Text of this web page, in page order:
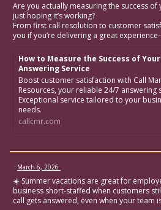
Are you actually measuring the success
just hoping it’s working?
From first call resolution to customer
you if you’re delivering a great
How to Measure the Success of Your
Answering Service
Boost customer satisfaction with Call
Resources, your reliable 24/7 answering
Exceptional service tailored to your
needs.
callcmr.com
· March 6, 2026
☀️ Summer vacations are great for
business short-staffed when customers
call gets answered, even when your team